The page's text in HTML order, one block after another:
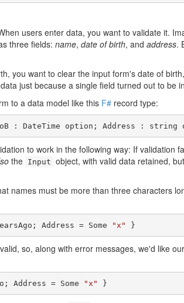
users enter data, you want to validate it.
three fields: name, date of birth, and address.
you want to clear the input form's date of
just because a single field turned out to be
to a data model like this F# record type:
: DateTime option; Address : string
to work in the following way: If validation
the Input object, with valid data retained,
names must be more than three characters
Address = Some "x" }
so, along with error messages, we'd like
Address = Some "x" }